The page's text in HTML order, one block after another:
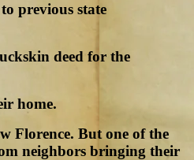
previous state
deed for the
home.
Florence. But one of the
neighbors bringing their